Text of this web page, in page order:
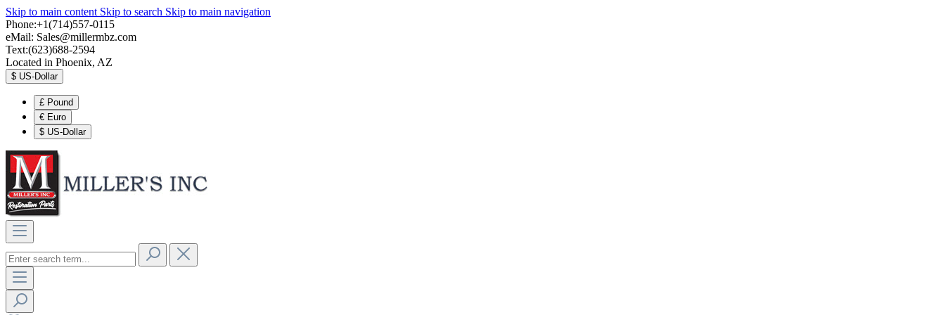
Skip to main content Skip to search Skip to main navigation
Phone:+1(714)557-0115
eMail: Sales@millermbz.com
Text:(623)688-2594
Located in Phoenix, AZ
$ US-Dollar
£ Pound
€ Euro
$ US-Dollar